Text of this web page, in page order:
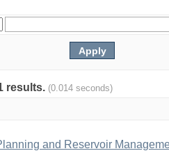
results. (0.014 seconds)
and Reservoir